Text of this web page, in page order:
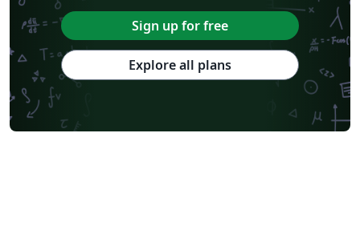
Sign up for free
Explore all plans